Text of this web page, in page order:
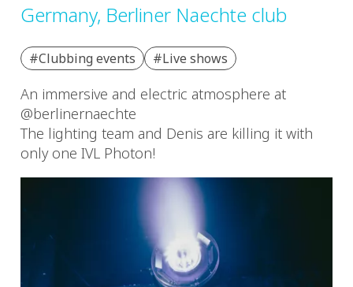
Germany, Berliner Naechte club
#Clubbing events #Live shows
An immersive and electric atmosphere at
@berlinernaechte
The lighting team and Denis are killing it with
only one IVL Photon!